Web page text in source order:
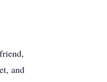
and